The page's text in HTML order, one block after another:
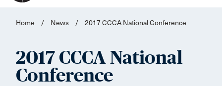
Home / News / 2017 CCCA National Conference
2017 CCCA National
Conference